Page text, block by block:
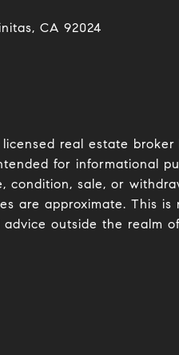
CA 92024​​​​​​​
licensed real estate
for informational
condition, sale, or
are approximate. This
outside the realm